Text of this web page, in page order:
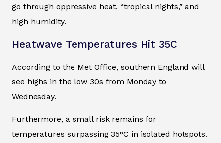
go through oppressive heat, “tropical nights,” and
high humidity.
Heatwave Temperatures Hit 35C
According to the Met Office, southern England will
see highs in the low 30s from Monday to
Wednesday.
Furthermore, a small risk remains for
temperatures surpassing 35°C in isolated hotspots.